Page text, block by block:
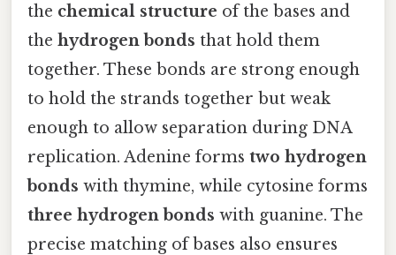
the chemical structure of the bases and
the hydrogen bonds that hold them
together. These bonds are strong enough
to hold the strands together but weak
enough to allow separation during DNA
replication. Adenine forms two hydrogen
bonds with thymine, while cytosine forms
three hydrogen bonds with guanine. The
precise matching of bases also ensures